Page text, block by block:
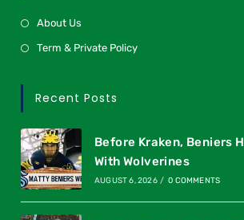
About Us
Term & Private Policy
Recent Posts
Before Kraken, Beniers
With Wolverines
AUGUST 6, 2026 / 0 COMMENTS